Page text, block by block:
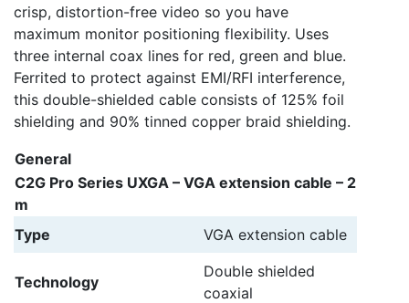
crisp, distortion-free video so you have
maximum monitor positioning flexibility. Uses
three internal coax lines for red, green and blue.
Ferrited to protect against EMI/RFI interference,
this double-shielded cable consists of 125% foil
shielding and 90% tinned copper braid shielding.
C2G Pro Series UXGA – VGA extension cable – 2
m
Type
VGA extension cable
Technology
Double shielded
coaxial
General